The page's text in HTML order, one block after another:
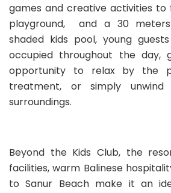
games and creative activities
playground, and a 30
shaded kids pool, young
occupied throughout the day,
opportunity to relax by the
treatment, or simply unwind
surroundings.
Beyond the Kids Club, the
facilities, warm Balinese
to Sanur Beach make it an